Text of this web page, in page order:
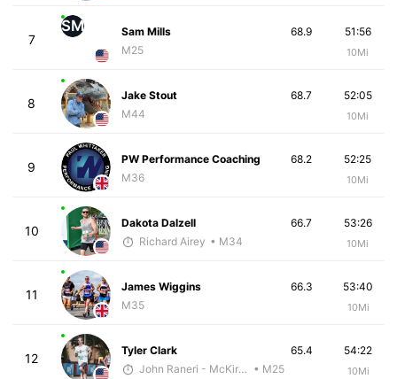
7
SM
Sam Mills
M25
51:56
10Mi
68.9
8
Jake Stout
M44
52:05
10Mi
68.7
9
PW Performance Coaching
M36
52:25
10Mi
68.2
10
Dakota Dalzell
Richard Airey • M34
53:26
10Mi
66.7
11
James Wiggins
M35
53:40
10Mi
66.3
12
Tyler Clark
John Raneri - McKirdy Trained • M25
54:22
10Mi
65.4